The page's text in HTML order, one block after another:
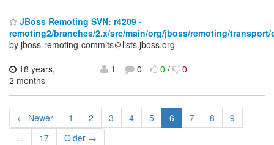
JBoss Remoting SVN: r4209 -
remoting2/branches/2.x/src/main/org/jboss/remoting/
by jboss-remoting-commits＠lists.jboss.org
18 years,
2 months
1 0 0/ 0
← Newer 1 2 3 4 5 6 7 8
9
...
17 Older →